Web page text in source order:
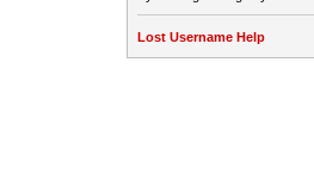
Lost Username Help